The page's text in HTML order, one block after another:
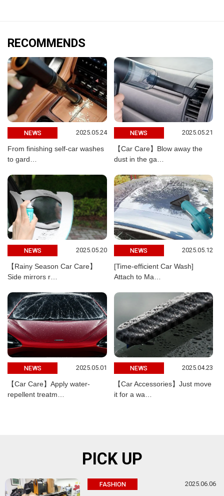
RECOMMENDS
NEWS 2025.05.24
From finishing self-car washes
to gard…
NEWS 2025.05.21
【Car Care】Blow away the
dust in the ga…
NEWS 2025.05.20
【Rainy Season Car Care】
Side mirrors r…
NEWS 2025.05.12
[Time-efficient Car Wash]
Attach to Ma…
NEWS 2025.05.01
【Car Care】Apply water-
repellent treatm…
NEWS 2025.04.23
【Car Accessories】Just move
it for a wa…
PICK UP
FASHION 2025.06.06